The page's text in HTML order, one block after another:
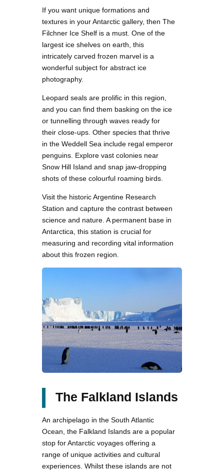
If you want unique formations and
textures in your Antarctic gallery, then The
Filchner Ice Shelf is a must. One of the
largest ice shelves on earth, this
intricately carved frozen marvel is a
wonderful subject for abstract ice
photography.
Leopard seals are prolific in this region,
and you can find them basking on the ice
or tunnelling through waves ready for
their close-ups. Other species that thrive
in the Weddell Sea include regal emperor
penguins. Explore vast colonies near
Snow Hill Island and snap jaw-dropping
shots of these colourful roaming birds.
Visit the historic Argentine Research
Station and capture the contrast between
science and nature. A permanent base in
Antarctica, this station is crucial for
measuring and recording vital information
about this frozen region.
The Falkland Islands
An archipelago in the South Atlantic
Ocean, the Falkland Islands are a popular
stop for Antarctic voyages offering a
range of unique activities and cultural
experiences. Whilst these islands are not